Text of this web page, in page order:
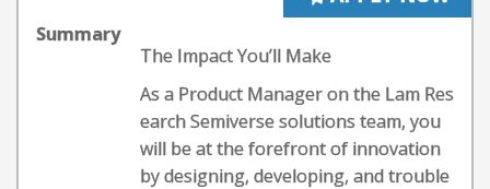
Summary
The Impact You’ll Make
As a Product Manager on the Lam Res
earch Semiverse solutions team, you
will be at the forefront of innovation
by designing, developing, and trouble